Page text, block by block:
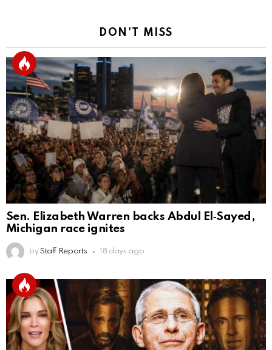
DON'T MISS
Sen. Elizabeth Warren backs Abdul El‑Sayed,
Michigan race ignites
by Staff Reports 18 days ago